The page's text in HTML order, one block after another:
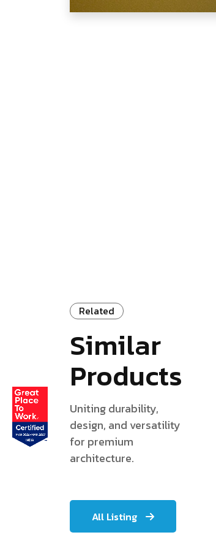
Related
Similar
Products
Uniting durability,
design, and versatility
for premium
architecture.
All Listing